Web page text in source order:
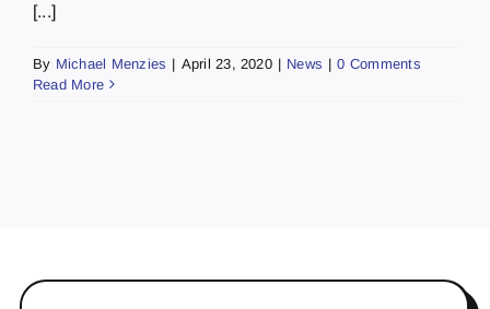
[...]
By Michael Menzies | April 23, 2020 | News | 0 Comments
Read More